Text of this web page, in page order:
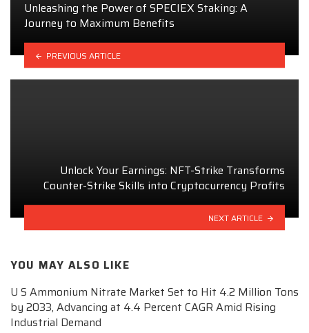
Unleashing the Power of SPECIEX Staking: A
Journey to Maximum Benefits
PREVIOUS ARTICLE
Unlock Your Earnings: NFT-Strike Transforms
Counter-Strike Skills into Cryptocurrency Profits
NEXT ARTICLE
YOU MAY ALSO LIKE
U S Ammonium Nitrate Market Set to Hit 4.2 Million Tons
by 2033, Advancing at 4.4 Percent CAGR Amid Rising
Industrial Demand